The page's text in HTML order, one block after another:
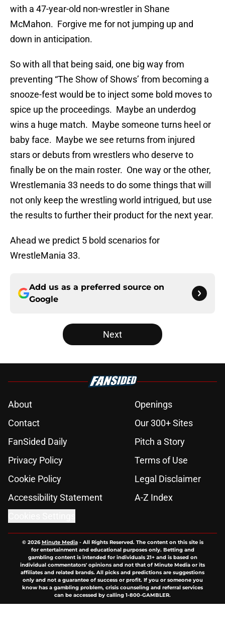
with a 47-year-old non-wrestler in Shane
McMahon. Forgive me for not jumping up and
down in anticipation.
So with all that being said, one big way from
preventing “The Show of Shows’ from becoming a
snooze-fest would be to inject some bold moves to
spice up the proceedings. Maybe an underdog
wins a huge match. Maybe someone turns heel or
baby face. Maybe we see returns from injured
stars or debuts from wrestlers who deserve to
finally be on the main roster. One way or the other,
Wrestlemania 33 needs to do some things that will
not only keep the wrestling world intrigued, but use
the results to further their product for the next year.
Ahead we predict 5 bold scenarios for
WrestleMania 33.
Add us as a preferred source on
Google
Next
About
Openings
Contact
Our 300+ Sites
FanSided Daily
Pitch a Story
Privacy Policy
Terms of Use
Cookie Policy
Legal Disclaimer
Accessibility Statement
A-Z Index
© 2026Minute Media- All Rights Reserved. The content on this site is
for entertainment and educational purposes only. Betting and
gambling content is intended for individuals 21+ and is based on
individual commentators' opinions and not that of Minute Media or its
affiliates and related brands. All picks and predictions are suggestions
only and not a guarantee of success or profit. If you or someone you
know has a gambling problem, crisis counseling and referral services
can be accessed by calling 1-800-GAMBLER.